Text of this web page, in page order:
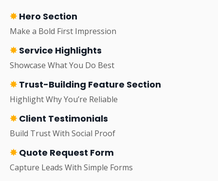
✸Hero Section
Make a Bold First Impression
✸Service Highlights
Showcase What You Do Best
✸Trust-Building Feature Section
Highlight Why You’re Reliable
✸Client Testimonials
Build Trust With Social Proof
✸Quote Request Form
Capture Leads With Simple Forms